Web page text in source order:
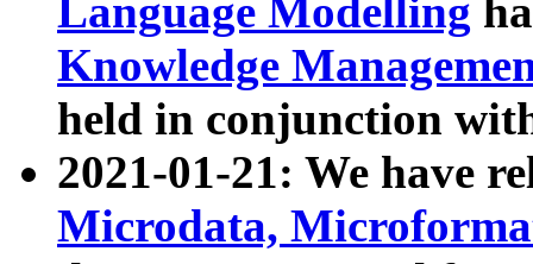
Language Modelling
Knowledge
held in conjunction
2021-01-21: We have
Microdata,